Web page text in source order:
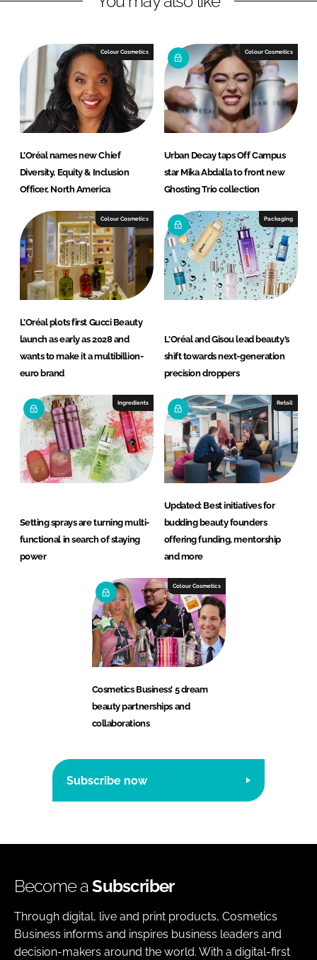
e
d
n
b
o
o
k
Colour Cosmetics
L’Oréal names new Chief
Diversity, Equity & Inclusion
Officer, North America
Colour Cosmetics
Urban Decay taps Off Campus
star Mika Abdalla to front new
Ghosting Trio collection
Colour Cosmetics
L’Oréal plots first Gucci Beauty
launch as early as 2028 and
wants to make it a multibillion-
euro brand
Packaging
L'Oréal and Gisou lead beauty’s
shift towards next-generation
precision droppers
Ingredients
Setting sprays are turning multi-
functional in search of staying
power
Retail
Updated: Best initiatives for
budding beauty founders
offering funding, mentorship
and more
Colour Cosmetics
Cosmetics Business’ 5 dream
beauty partnerships and
collaborations
Subscribe now
Become aSubscriber
Through digital, live and print products, Cosmetics
Business informs and inspires business leaders and
decision-makers around the world. With a digital-first